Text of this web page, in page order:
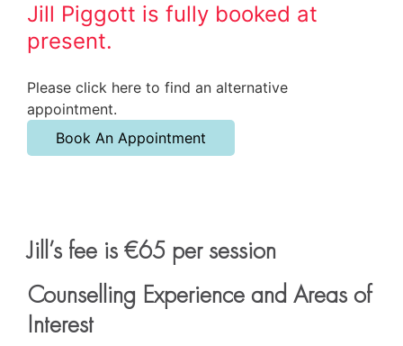
Jill Piggott is fully booked at
present.
Please click here to find an alternative
appointment.
Book An Appointment
Jill’s fee is €65 per session
Counselling Experience and Areas of
Interest